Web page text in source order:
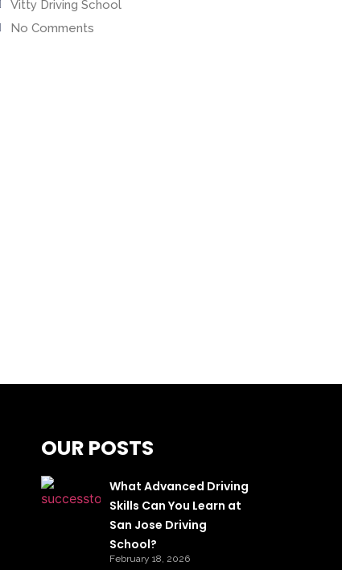
Vitty Driving School
No Comments
OUR POSTS
What Advanced Driving
Skills Can You Learn at
San Jose Driving
School?
February 18, 2026